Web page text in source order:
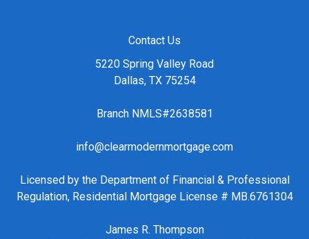
Contact Us
5220 Spring Valley Road
Dallas, TX 75254
Branch NMLS#2638581
info@clearmodernmortgage.com
Licensed by the Department of Financial & Professional
Regulation, Residential Mortgage License # MB.6761304
James R. Thompson